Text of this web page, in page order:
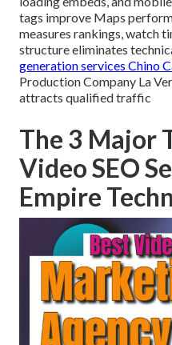
tags improve Maps
measures rankings, watch
structure eliminates
generation services Chino
Production Company La
attracts qualified traffic
The 3 Major
Video SEO
Empire